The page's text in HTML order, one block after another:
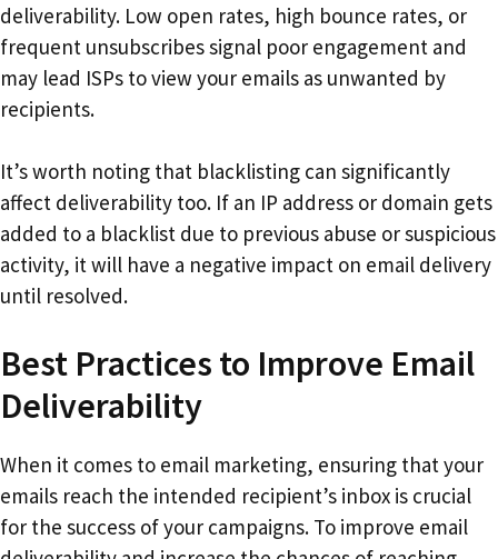
deliverability. Low open rates, high bounce rates, or
frequent unsubscribes signal poor engagement and
may lead ISPs to view your emails as unwanted by
recipients.
It’s worth noting that blacklisting can significantly
affect deliverability too. If an IP address or domain gets
added to a blacklist due to previous abuse or suspicious
activity, it will have a negative impact on email delivery
until resolved.
Best Practices to Improve Email
Deliverability
When it comes to email marketing, ensuring that your
emails reach the intended recipient’s inbox is crucial
for the success of your campaigns. To improve email